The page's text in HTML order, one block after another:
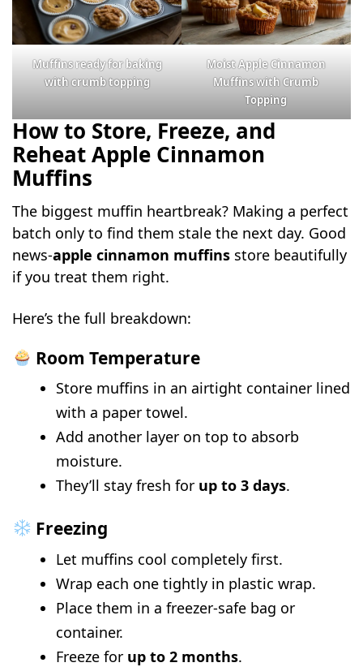
Muffins ready for baking
with crumb topping
Moist Apple Cinnamon
Muffins with Crumb
Topping
How to Store, Freeze, and
Reheat Apple Cinnamon
Muffins
The biggest muffin heartbreak? Making a perfect
batch only to find them stale the next day. Good
news-apple cinnamon muffins store beautifully
if you treat them right.
Here’s the full breakdown:
Room Temperature
Store muffins in an airtight container lined
with a paper towel.
Add another layer on top to absorb
moisture.
They’ll stay fresh for up to 3 days.
Freezing
Let muffins cool completely first.
Wrap each one tightly in plastic wrap.
Place them in a freezer-safe bag or
container.
Freeze for up to 2 months.